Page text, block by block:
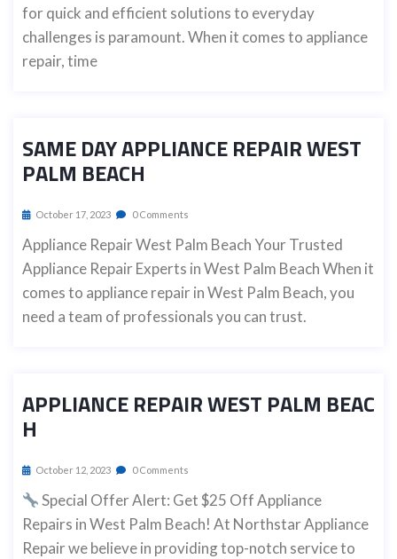
for quick and efficient solutions to everyday
challenges is paramount. When it comes to appliance
repair, time
SAME DAY APPLIANCE REPAIR WEST
PALM BEACH
October 17, 2023 0 Comments
Appliance Repair West Palm Beach Your Trusted
Appliance Repair Experts in West Palm Beach When it
comes to appliance repair in West Palm Beach, you
need a team of professionals you can trust.
APPLIANCE REPAIR WEST PALM BEAC
H
October 12, 2023 0 Comments
Special Offer Alert: Get $25 Off Appliance
Repairs in West Palm Beach! At Northstar Appliance
Repair we believe in providing top-notch service to